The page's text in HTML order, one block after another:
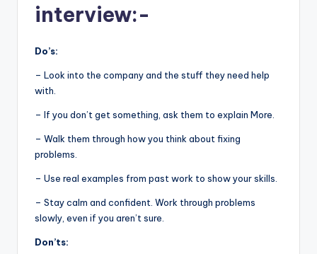
interview:-
Do’s:
– Look into the company and the stuff they need help
with.
– If you don’t get something, ask them to explain More.
– Walk them through how you think about fixing
problems.
– Use real examples from past work to show your skills.
– Stay calm and confident. Work through problems
slowly, even if you aren’t sure.
Don’ts: